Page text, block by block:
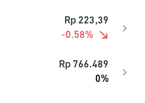
Rp 223,39
-0.58%
Rp 766.489
0%